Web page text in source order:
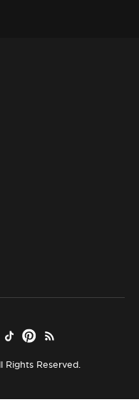
Rights Reserved.